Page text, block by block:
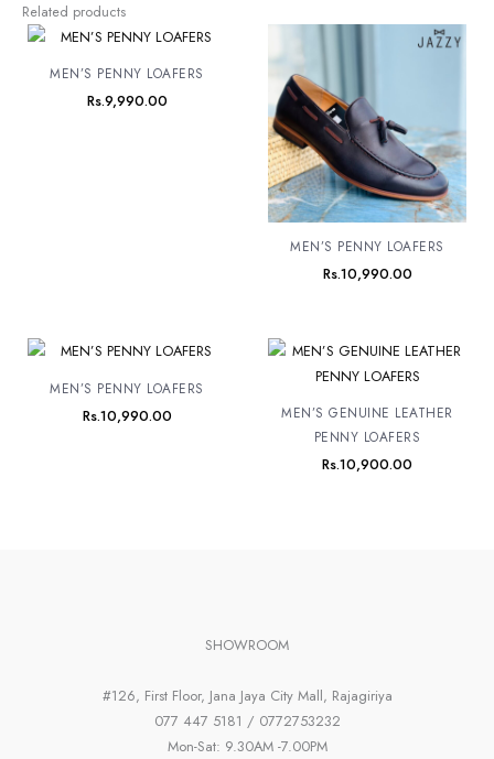
Related products
MEN’S PENNY LOAFERS
Rs.9,990.00
MEN’S PENNY LOAFERS
Rs.10,990.00
MEN’S PENNY LOAFERS
Rs.10,990.00
MEN’S GENUINE LEATHER
PENNY LOAFERS
Rs.10,900.00
SHOWROOM
#126, First Floor, Jana Jaya City Mall, Rajagiriya
077 447 5181 / 0772753232
Mon-Sat: 9.30AM -7.00PM